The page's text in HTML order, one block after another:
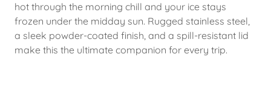
hot through the morning chill and your ice stays
frozen under the midday sun. Rugged stainless steel,
a sleek powder-coated finish, and a spill-resistant lid
make this the ultimate companion for every trip.